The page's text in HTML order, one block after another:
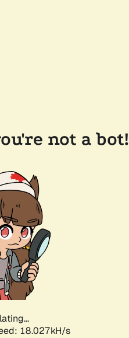
not a bot!
18.027kH/s